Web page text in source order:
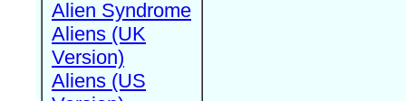
Alien Syndrome
Aliens (UK
Version)
Aliens (US